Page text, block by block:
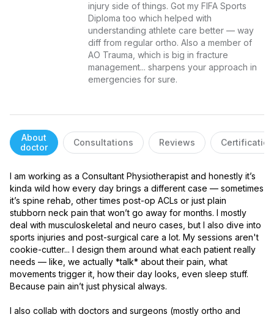
injury side of things. Got my FIFA Sports
Diploma too which helped with
understanding athlete care better — way
diff from regular ortho. Also a member of
AO Trauma, which is big in fracture
management... sharpens your approach in
emergencies for sure.
About
doctor
Consultations Reviews
I am working as a Consultant Physiotherapist and honestly it’s
kinda wild how every day brings a different case — sometimes
it’s spine rehab, other times post-op ACLs or just plain
stubborn neck pain that won’t go away for months. I mostly
deal with musculoskeletal and neuro cases, but I also dive into
sports injuries and post-surgical care a lot. My sessions aren't
cookie-cutter... I design them around what each patient really
needs — like, we actually *talk* about their pain, what
movements trigger it, how their day looks, even sleep stuff.
Because pain ain’t just physical always.
I also collab with doctors and surgeons (mostly ortho and